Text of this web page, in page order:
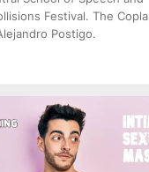
Festival. The Copla
Postigo.